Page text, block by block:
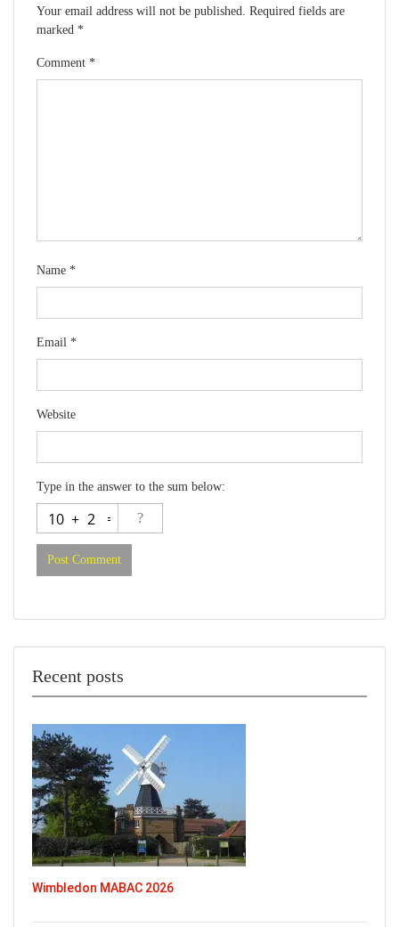
Your email address will not be published. Required fields are
marked *
Comment *
Name *
Email *
Website
Type in the answer to the sum below:
Recent posts
Wimbledon MABAC 2026